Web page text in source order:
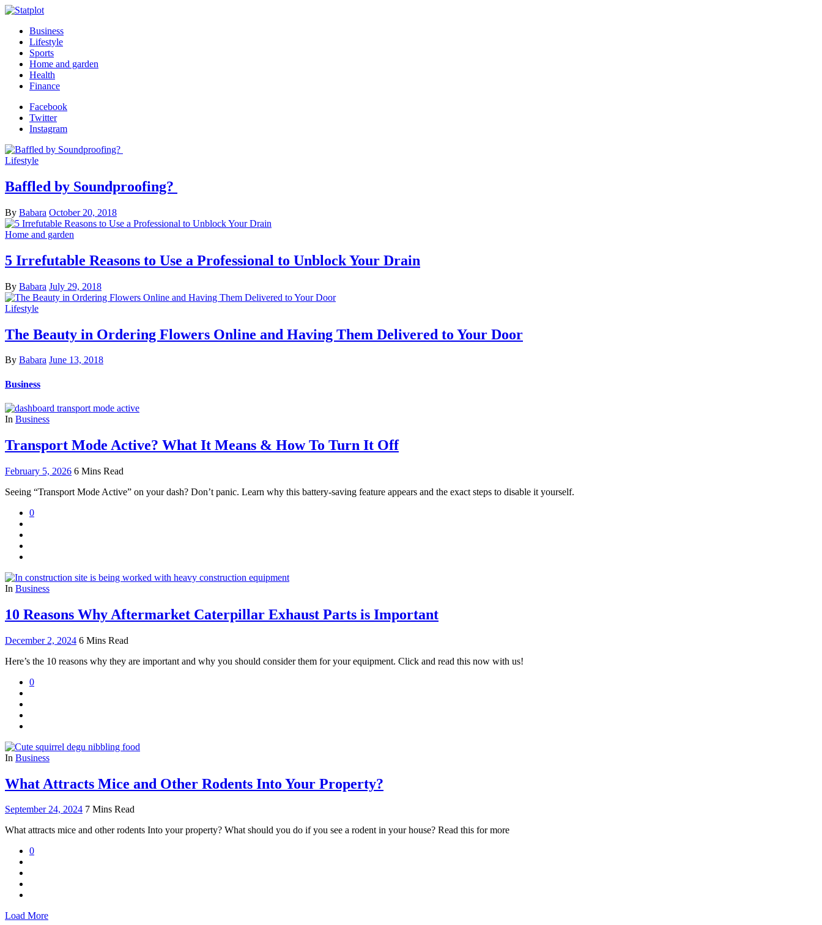
Business
Lifestyle
Sports
Home and garden
Health
Finance
Facebook
Twitter
Instagram
Lifestyle
Baffled by Soundproofing?
By Babara October 20, 2018
Home and garden
5 Irrefutable Reasons to Use a Professional to Unblock Your Drain
By Babara July 29, 2018
Lifestyle
The Beauty in Ordering Flowers Online and Having Them Delivered to Your Door
By Babara June 13, 2018
Business
In Business
Transport Mode Active? What It Means & How To Turn It Off
February 5, 2026 6 Mins Read
Seeing “Transport Mode Active” on your dash? Don’t panic. Learn why this battery-saving feature appears and the exact steps to disable it yourself.
0
In Business
10 Reasons Why Aftermarket Caterpillar Exhaust Parts is Important
December 2, 2024 6 Mins Read
Here’s the 10 reasons why they are important and why you should consider them for your equipment. Click and read this now with us!
0
In Business
What Attracts Mice and Other Rodents Into Your Property?
September 24, 2024 7 Mins Read
What attracts mice and other rodents Into your property? What should you do if you see a rodent in your house? Read this for more
0
Load More